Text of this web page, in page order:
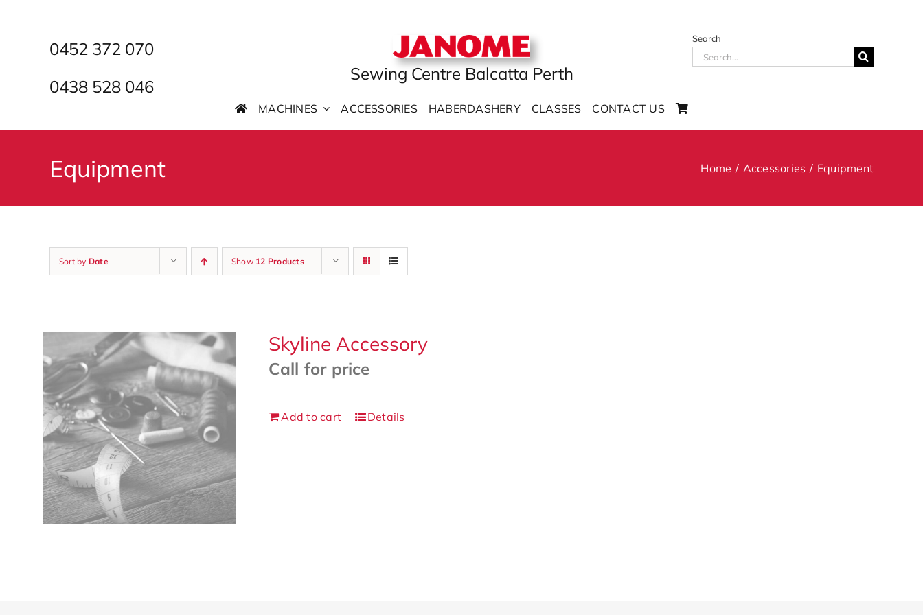
0452 372 070
0438 528 046
Sewing Centre Balcatta Perth
Search
Search
for:
MACHINES ACCESSORIES HABERDASHERY CLASSES CONTACT US
Equipment Home Accessories Equipment
Sort by Date Show 12 Products
Skyline Accessory
Call for price
Add to cart Details